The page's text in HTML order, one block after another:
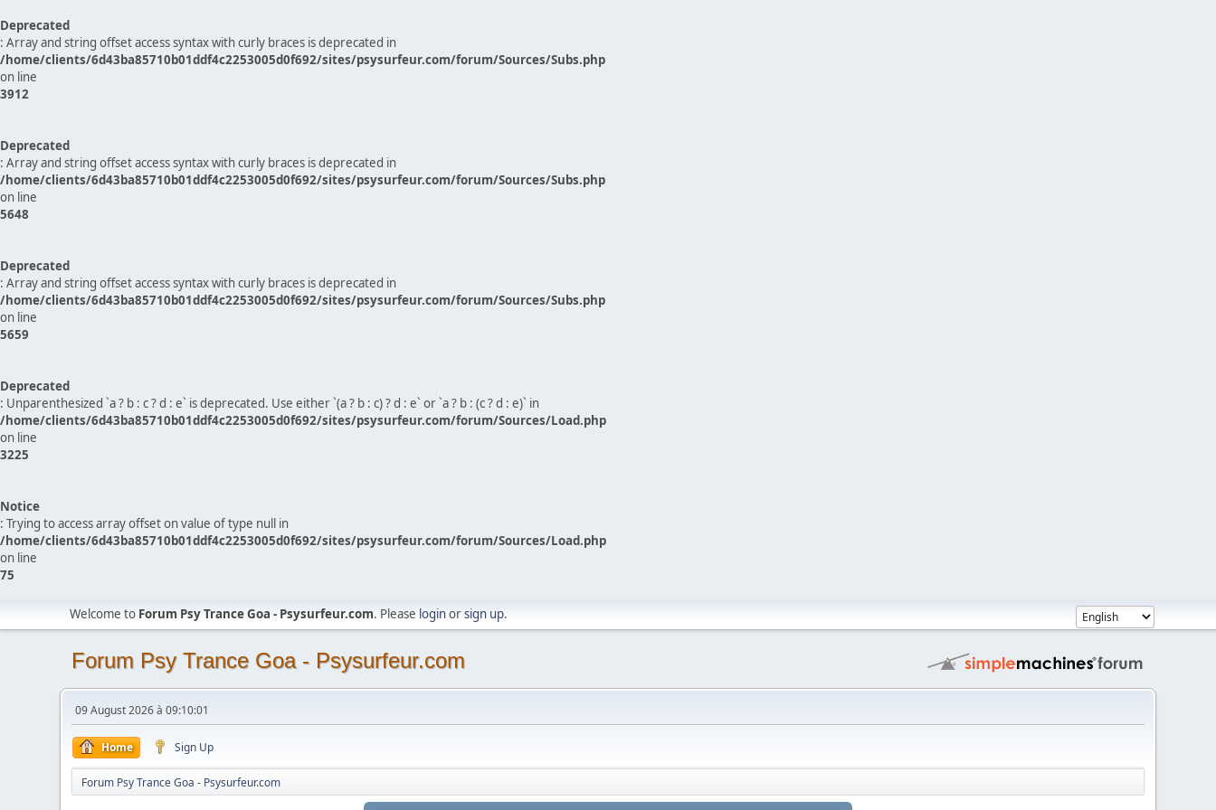
Deprecated
: Array and string offset access syntax with curly braces is deprecated in
/home/clients/6d43ba85710b01ddf4c2253005d0f692/sites/psysurfeur.com/forum/Sources/Subs.php
on line
3912
Deprecated
: Array and string offset access syntax with curly braces is deprecated in
/home/clients/6d43ba85710b01ddf4c2253005d0f692/sites/psysurfeur.com/forum/Sources/Subs.php
on line
5648
Deprecated
: Array and string offset access syntax with curly braces is deprecated in
/home/clients/6d43ba85710b01ddf4c2253005d0f692/sites/psysurfeur.com/forum/Sources/Subs.php
on line
5659
Deprecated
: Unparenthesized `a ? b : c ? d : e` is deprecated. Use either `(a ? b : c) ? d : e` or `a ? b : (c ? d : e)` in
/home/clients/6d43ba85710b01ddf4c2253005d0f692/sites/psysurfeur.com/forum/Sources/Load.php
on line
3225
Notice
: Trying to access array offset on value of type null in
/home/clients/6d43ba85710b01ddf4c2253005d0f692/sites/psysurfeur.com/forum/Sources/Load.php
on line
75
Welcome to Forum Psy Trance Goa - Psysurfeur.com. Please loginorsign up.
Forum Psy Trance Goa - Psysurfeur.com
09 August 2026 à 09:10:01
Home Sign Up
Forum Psy Trance Goa - Psysurfeur.com